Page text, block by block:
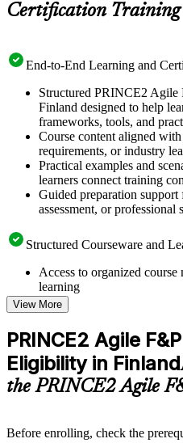
Certification Training
End-to-End Learning and
Structured PRINCE2
Finland designed to help
frameworks, tools, and
Course content aligned
requirements, or industry
Practical examples and
learners connect training
Guided preparation
assessment, or
Structured Courseware and
Access to organized course
learning
Topic-wise learning
checks to reinforce
Practice questions,
included where applicable
Supplementary learning aids
guides, flashcards, or
structure
View More
PRINCE2 Agile
Eligibility in Finland
the PRINCE2 Agile
Before enrolling, check the